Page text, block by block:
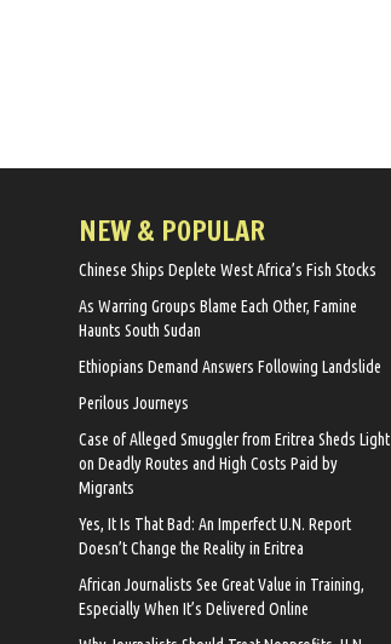
NEW & POPULAR
Chinese Ships Deplete West Africa’s Fish Stocks
As Warring Groups Blame Each Other, Famine
Haunts South Sudan
Ethiopians Demand Answers Following Landslide
Perilous Journeys
Case of Alleged Smuggler from Eritrea Sheds Light
on Deadly Routes and High Costs Paid by
Migrants
Yes, It Is That Bad: An Imperfect U.N. Report
Doesn’t Change the Reality in Eritrea
African Journalists See Great Value in Training,
Especially When It’s Delivered Online